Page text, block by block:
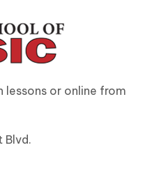
or online from
Blvd.